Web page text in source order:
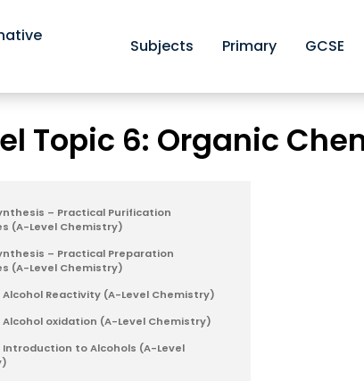
Subjects Primary GCSE
Topic 6: Organic
– Practical Purification
(A-Level Chemistry)
– Practical Preparation
(A-Level Chemistry)
Alcohol Reactivity (A-Level Chemistry)
Alcohol oxidation (A-Level Chemistry)
Introduction to Alcohols (A-Level